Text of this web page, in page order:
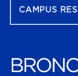
CAMPUS